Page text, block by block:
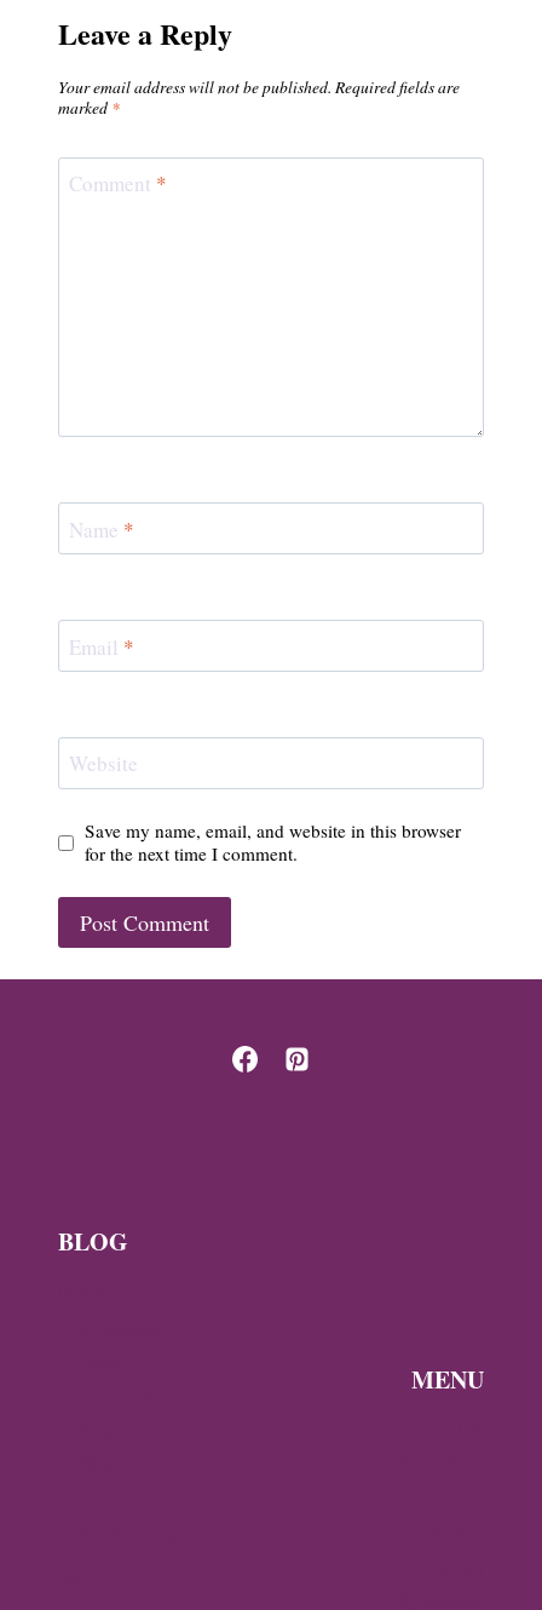
Leave a Reply
Your email address will not be published. Required fields are
marked *
Comment *
Name *
Email *
Website
Save my name, email, and website in this browser
for the next time I comment.
BLOG
MENU